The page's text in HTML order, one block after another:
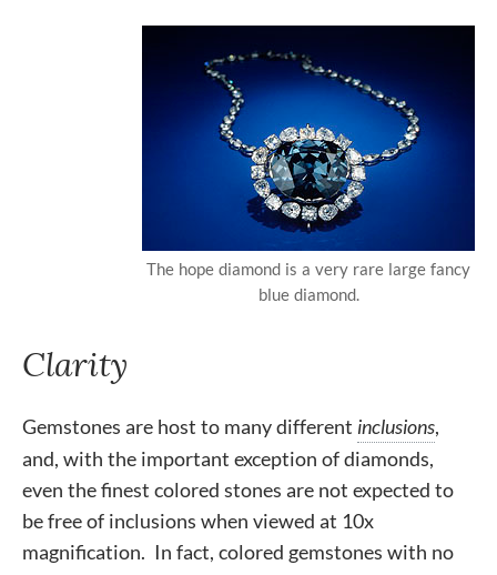
The hope diamond is a very rare large fancy
blue diamond.
Clarity
Gemstones are host to many different inclusions,
and, with the important exception of diamonds,
even the finest colored stones are not expected to
be free of inclusions when viewed at 10x
magnification. In fact, colored gemstones with no